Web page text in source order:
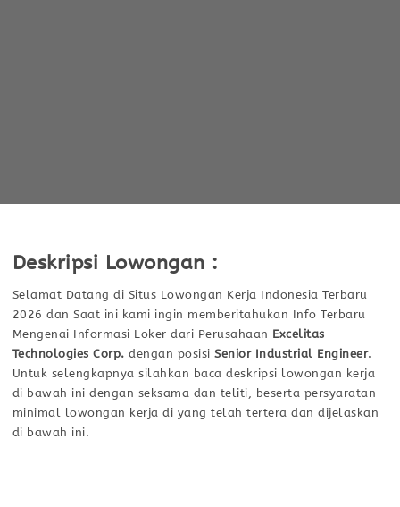
Deskripsi Lowongan :
Selamat Datang di Situs Lowongan Kerja Indonesia Terbaru
2026 dan Saat ini kami ingin memberitahukan Info Terbaru
Mengenai Informasi Loker dari Perusahaan Excelitas
Technologies Corp. dengan posisiSenior Industrial Engineer.
Untuk selengkapnya silahkan baca deskripsi lowongan kerja
di bawah ini dengan seksama dan teliti, beserta persyaratan
minimal lowongan kerja di yang telah tertera dan dijelaskan
di bawah ini.